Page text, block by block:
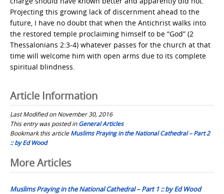
Projecting this growing lack of discernment ahead to the
future, I have no doubt that when the Antichrist walks into
the restored temple proclaiming himself to be “God” (2
Thessalonians 2:3-4) whatever passes for the church at that
time will welcome him with open arms due to its complete
spiritual blindness.
Article Information
Last Modified on November 30, 2016
This entry was posted inGeneral Articles
Bookmark this articleMuslims Praying in the National Cathedral – Part 2
:: by Ed Wood
Post
navigation
More Articles
Muslims Praying in the National Cathedral – Part 1 :: by Ed Wood